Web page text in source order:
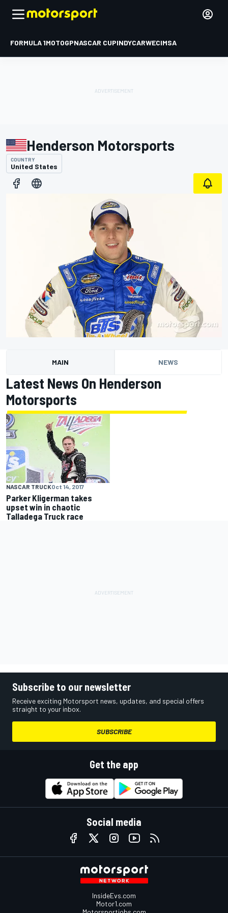
FORMULA 1MOTOGPNASCAR CUPINDYCARWECIMSA
Henderson Motorsports
COUNTRY
United States
MAIN NEWS
Latest News On Henderson
Motorsports
NASCAR TRUCKOct 14, 2017
Parker Kligerman takes
upset win in chaotic
Talladega Truck race
Subscribe to our newsletter
Receive exciting Motorsport news, updates, and special offers
straight to your inbox.
SUBSCRIBE
Get the app
Social media
InsideEvs.com
Motor1.com